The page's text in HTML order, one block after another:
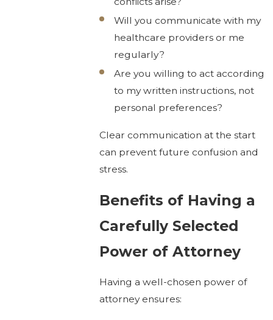
Will you communicate with my
healthcare providers or me
regularly?
Are you willing to act according
to my written instructions, not
personal preferences?
Clear communication at the start
can prevent future confusion and
stress.
Benefits of Having a
Carefully Selected
Power of Attorney
Having a well-chosen power of
attorney ensures: